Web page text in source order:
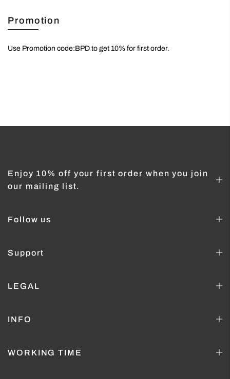
Promotion
Use Promotion code:BPD to get 10% for first order.
Enjoy 10% off your first order when you join
our mailing list.
Follow us
Support
LEGAL
INFO
WORKING TIME